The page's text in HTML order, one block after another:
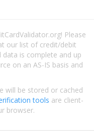
Please
our list of credit/debit
is complete and up
on an AS-IS basis and
will be stored or cached
tools are client-
browser.